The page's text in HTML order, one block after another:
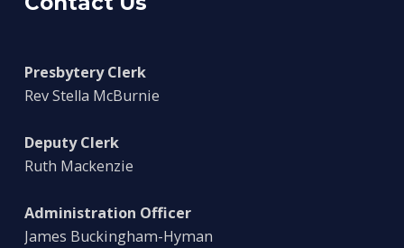
Presbytery Clerk
Rev Stella McBurnie
Deputy Clerk
Ruth Mackenzie
Administration Officer
James Buckingham-Hyman